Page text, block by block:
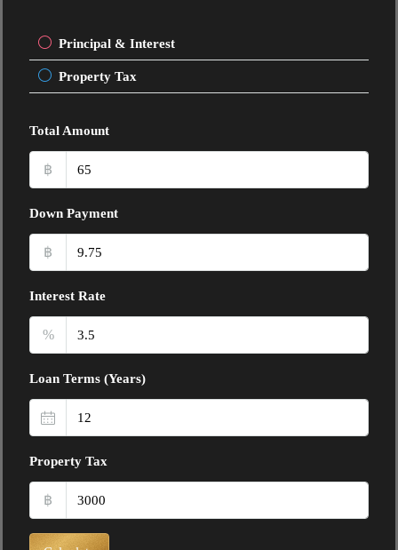
Principal & Interest
Property Tax
Total Amount
฿
Down Payment
฿
Interest Rate
%
Loan Terms (Years)
Property Tax
฿